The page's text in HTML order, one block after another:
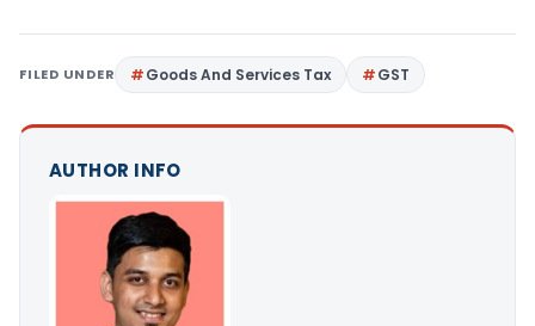
FILED UNDER Goods And Services Tax GST
AUTHOR INFO